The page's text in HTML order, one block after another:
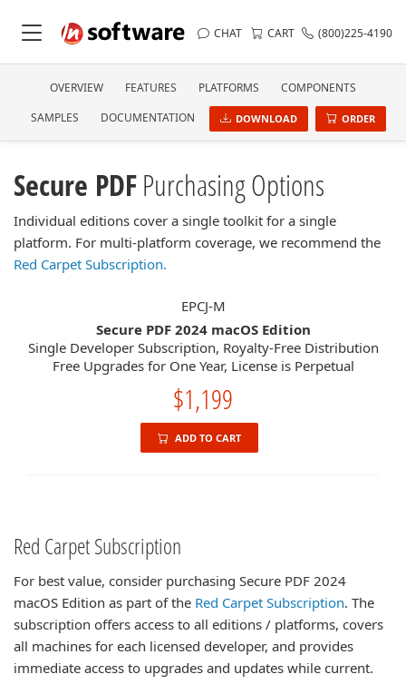
CHAT CART (800)225-4190
OVERVIEW FEATURES PLATFORMS
COMPONENTS
SAMPLES
DOCUMENTATION DOWNLOAD ORDER
Secure PDFPurchasing Options
Individual editions cover a single toolkit for a single
platform. For multi-platform coverage, we recommend the
Red Carpet Subscription.
EPCJ-M
Secure PDF 2024 macOS Edition
Single Developer Subscription, Royalty-Free Distribution
Free Upgrades for One Year, License is Perpetual
$1,199
ADD TO CART
Red Carpet Subscription
For best value, consider purchasing Secure PDF 2024
macOS Edition as part of the Red Carpet Subscription. The
subscription offers access to all editions / platforms, covers
all machines for each licensed developer, and provides
immediate access to upgrades and updates while current.